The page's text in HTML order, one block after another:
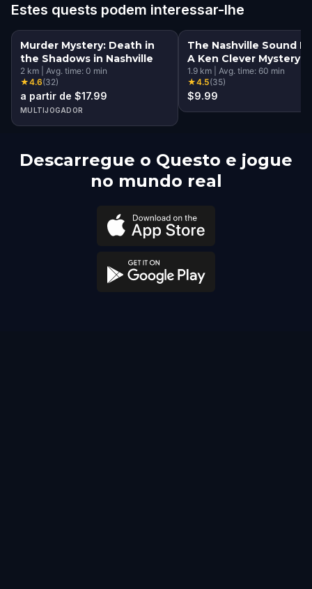
Estes quests podem interessar-lhe
Murder Mystery: Death in
the Shadows in Nashville
2 km Avg. time: 0 min
★4.6(32)
a partir de $17.99
MULTIJOGADOR
The Nashville Sound
A Ken Clever Mystery
1.9 km Avg. time: 60 min
★4.5(35)
$9.99
Descarregue o Questo e jogue
no mundo real